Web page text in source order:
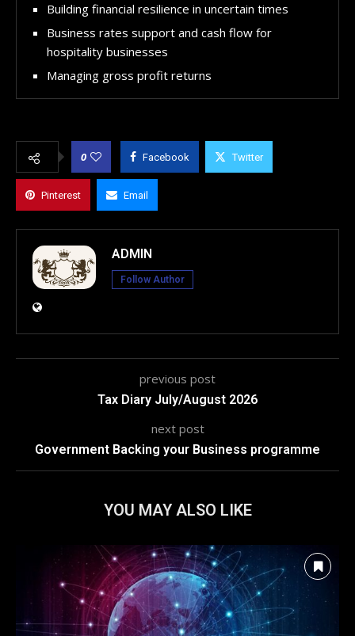
Building financial resilience in uncertain times
Business rates support and cash flow for
hospitality businesses
Managing gross profit returns
0 Facebook Twitter
Pinterest Email
ADMIN
Follow Author
previous post
Tax Diary July/August 2026
next post
Government Backing your Business programme
YOU MAY ALSO LIKE